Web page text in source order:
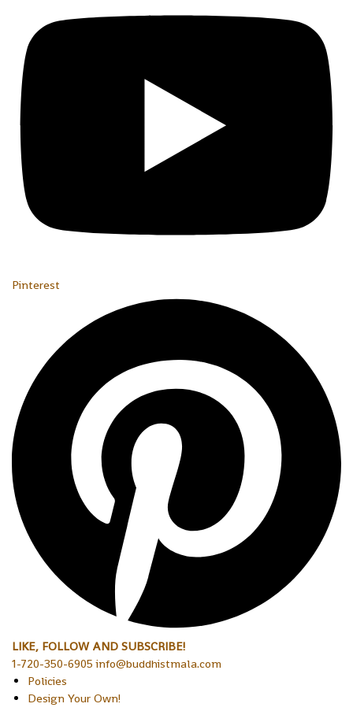
Pinterest
LIKE, FOLLOW AND SUBSCRIBE!
1-720-350-6905 info@buddhistmala.com
Policies
Design Your Own!